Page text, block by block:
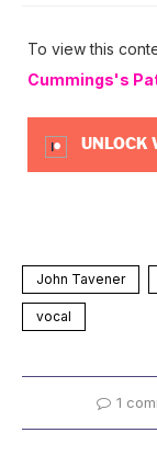
To view this
Cummings's
UNLOCK
John Tavener
vocal
1